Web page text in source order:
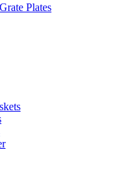
Plates